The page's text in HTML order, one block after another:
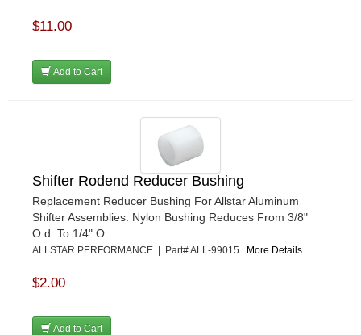
$11.00
Add to Cart
Shifter Rodend Reducer Bushing
Replacement Reducer Bushing For Allstar Aluminum
Shifter Assemblies. Nylon Bushing Reduces From 3/8"
O.d. To 1/4" O...
ALLSTAR PERFORMANCE | Part# ALL-99015 More Details...
$2.00
Add to Cart